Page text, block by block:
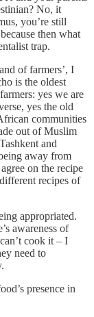
No, it
you’re still
then what
trap.
of farmers’, I
is the oldest
yes we are
yes the old
communities
out of Muslim
and
away from
on the recipe
recipes of
appropriated.
awareness of
cook it – I
need to
presence in